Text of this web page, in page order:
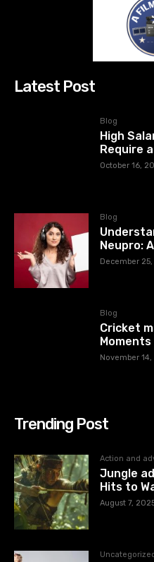
Latest Post
Blog
High
Require
October 16,
Blog
Neupro:
December
Blog
Cricket
November
Trending Post
Action and
Jungle
Hits to
August 7,
Uncategorized